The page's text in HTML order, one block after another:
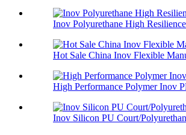
Inov Polyurethane High
Hot Sale China Inov Flexible
High Performance Polymer Inov
Inov Silicon PU Court/